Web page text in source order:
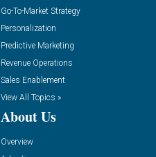
Go-To-Market Strategy
Personalization
Predictive Marketing
Revenue Operations
Sales Enablement
View All Topics »
About Us
Overview